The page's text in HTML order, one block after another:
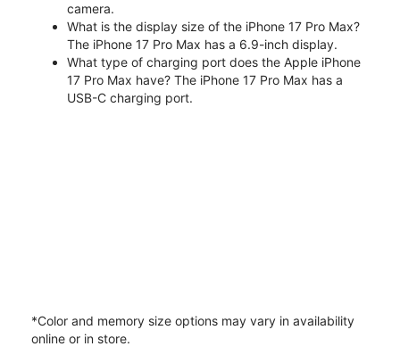
camera.
What is the display size of the iPhone 17 Pro Max?
The iPhone 17 Pro Max has a 6.9-inch display.
What type of charging port does the Apple iPhone
17 Pro Max have? The iPhone 17 Pro Max has a
USB-C charging port.
*Color and memory size options may vary in availability
online or in store.